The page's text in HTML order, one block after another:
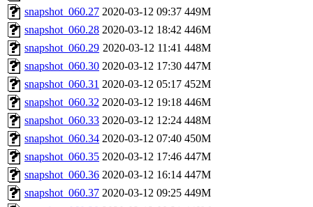
snapshot_060.27 2020-03-12 09:37 449M
snapshot_060.28 2020-03-12 18:42 446M
snapshot_060.29 2020-03-12 11:41 448M
snapshot_060.30 2020-03-12 17:30 447M
snapshot_060.31 2020-03-12 05:17 452M
snapshot_060.32 2020-03-12 19:18 446M
snapshot_060.33 2020-03-12 12:24 448M
snapshot_060.34 2020-03-12 07:40 450M
snapshot_060.35 2020-03-12 17:46 447M
snapshot_060.36 2020-03-12 16:14 447M
snapshot_060.37 2020-03-12 09:25 449M